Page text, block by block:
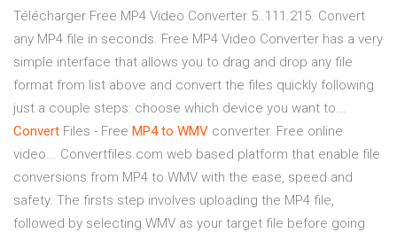
Télécharger Free MP4 Video Converter 5..111.215. Convert
any MP4 file in seconds. Free MP4 Video Converter has a very
simple interface that allows you to drag and drop any file
format from list above and convert the files quickly following
just a couple steps: choose which device you want to...
Convert Files - Free MP4 to WMV converter. Free online
video... Convertfiles.com web based platform that enable file
conversions from MP4 to WMV with the ease, speed and
safety. The firsts step involves uploading the MP4 file,
followed by selecting WMV as your target file before going